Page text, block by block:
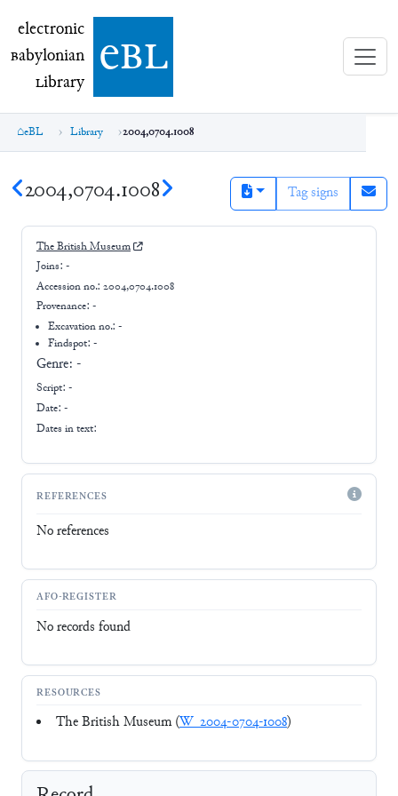
electronic Babylonian Library (eBL)
electronic
Babylonian
Library ebl
eBL Library 2004,0704.1008
2004,0704.1008 Tag signs
The British Museum
Joins: -
Accession no.: 2004,0704.1008
Provenance: -
Excavation no.:-
Findspot: -
Genre: -
Script: -
Date: -
Dates in text:
REFERENCES
No references
AFO-REGISTER
No records found
RESOURCES
The British Museum (W_2004-0704-1008)